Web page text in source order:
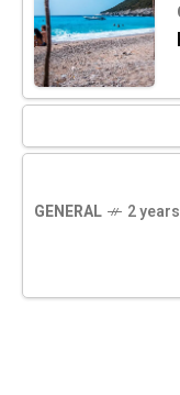
GENERAL 2